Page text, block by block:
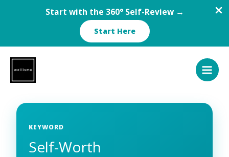
Start with the 360° Self-Review →
Start Here
content
KEYWORD
Self-Worth